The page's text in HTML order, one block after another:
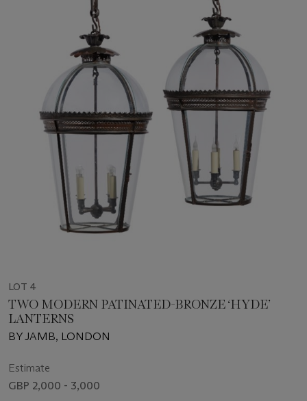
LOT 4
TWO MODERN PATINATED-BRONZE ‘HYDE’
LANTERNS
BY JAMB, LONDON
Estimate
GBP 2,000 - 3,000